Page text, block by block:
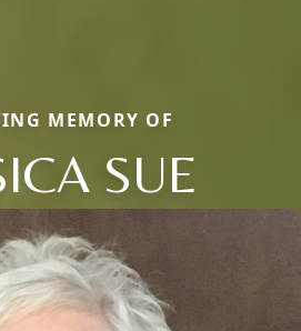
MEMORY OF
SUE